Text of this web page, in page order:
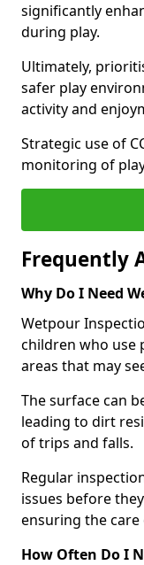
significantly
during play.
Ultimately,
safer play
activity and
Strategic use of
monitoring of
Frequently
Why Do I Need
Wetpour
children who use
areas that may
The surface can
leading to dirt
of trips and falls.
Regular
issues before
ensuring the
How Often Do I